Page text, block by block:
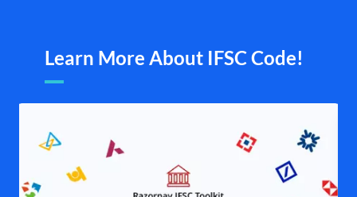
Learn More About IFSC Code!